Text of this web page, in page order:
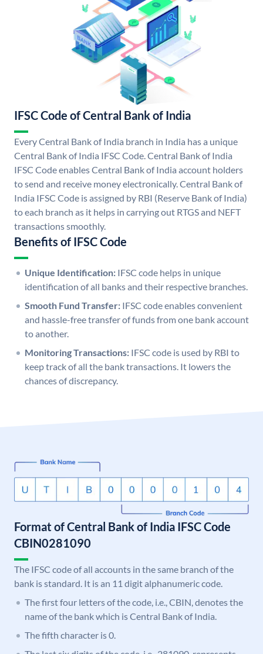
IFSC Code of Central Bank of India
Every Central Bank of India branch in India has a unique
Central Bank of India IFSC Code. Central Bank of India
IFSC Code enables Central Bank of India account holders
to send and receive money electronically. Central Bank of
India IFSC Code is assigned by RBI (Reserve Bank of India)
to each branch as it helps in carrying out RTGS and NEFT
transactions smoothly.
Benefits of IFSC Code
Unique Identification: IFSC code helps in unique
identification of all banks and their respective branches.
Smooth Fund Transfer: IFSC code enables convenient
and hassle-free transfer of funds from one bank account
to another.
Monitoring Transactions: IFSC code is used by RBI to
keep track of all the bank transactions. It lowers the
chances of discrepancy.
Format of Central Bank of India IFSC Code
CBIN0281090
The IFSC code of all accounts in the same branch of the
bank is standard. It is an 11 digit alphanumeric code.
The first four letters of the code, i.e., CBIN, denotes the
name of the bank which is Central Bank of India.
The fifth character is 0.